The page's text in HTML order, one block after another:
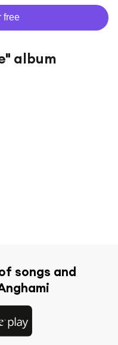
free
album
songs and